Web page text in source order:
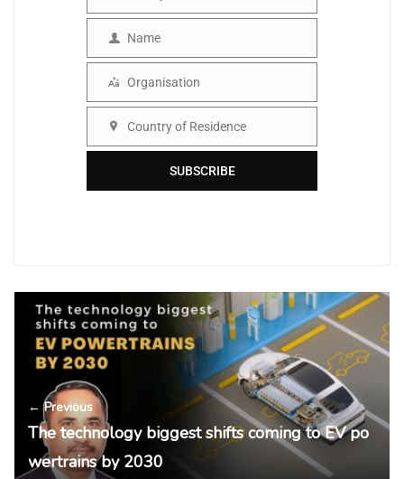
Name
Name
Organisation
Organisation
Country
Country of Residence
SUBSCRIBE
← Previous
The technology biggest shifts coming to EV po
wertrains by 2030